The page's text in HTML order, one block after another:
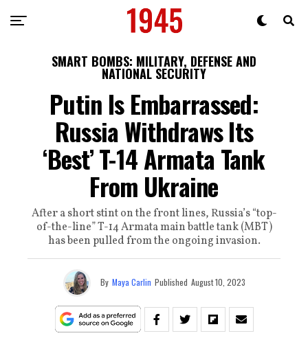
SMART BOMBS: MILITARY, DEFENSE AND
NATIONAL SECURITY
Putin Is Embarrassed:
Russia Withdraws Its
‘Best’ T-14 Armata Tank
From Ukraine
After a short stint on the front lines, Russia’s “top-
of-the-line” T-14 Armata main battle tank (MBT)
has been pulled from the ongoing invasion.
By Maya Carlin Published August 10, 2023